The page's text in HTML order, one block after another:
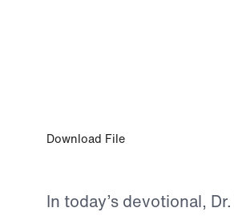
Download File
In today’s devotional,